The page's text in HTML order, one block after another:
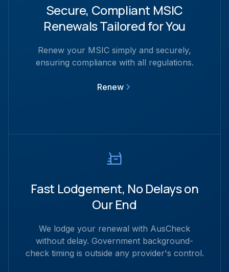
Secure, Compliant MSIC
Renewals Tailored for You
Renew your MSIC simply and securely,
ensuring compliance with all regulations.
Renew
Fast Lodgement, No Delays on
Our End
We lodge your renewal with AusCheck
without delay. Government background-
check timing is outside any provider's control.